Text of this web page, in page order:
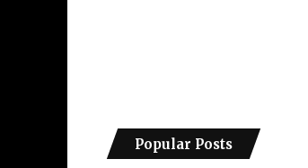
Popular Posts